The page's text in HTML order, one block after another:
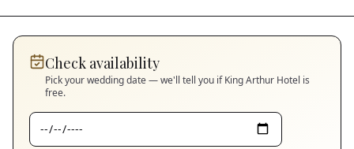
Check availability
Pick your wedding date — we'll tell you ifKing Arthur Hotel is
free.